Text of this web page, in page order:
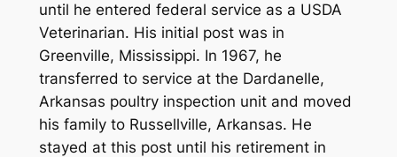
until he entered federal service as a USDA
Veterinarian. His initial post was in
Greenville, Mississippi. In 1967, he
transferred to service at the Dardanelle,
Arkansas poultry inspection unit and moved
his family to Russellville, Arkansas. He
stayed at this post until his retirement in